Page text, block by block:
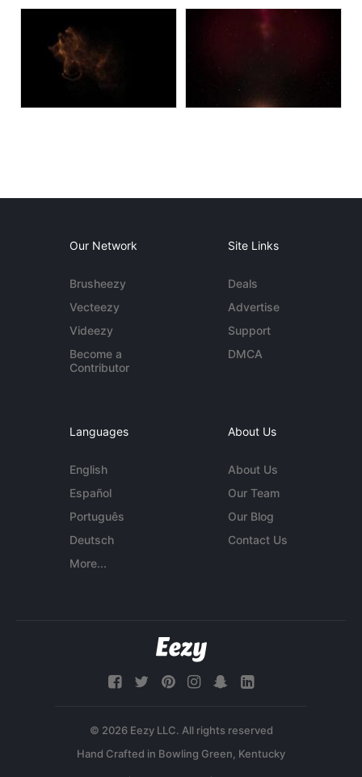
Our Network
Brusheezy
Vecteezy
Videezy
Become a
Contributor
Site Links
Deals
Advertise
Support
DMCA
Languages
English
Español
Português
Deutsch
More...
About Us
About Us
Our Team
Our Blog
Contact Us
© 2026 Eezy LLC. All rights reserved